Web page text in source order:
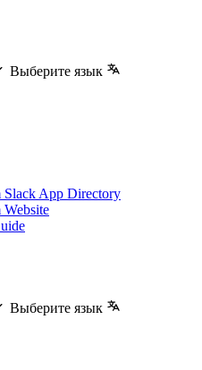
Выберите язык
App Directory
Выберите язык